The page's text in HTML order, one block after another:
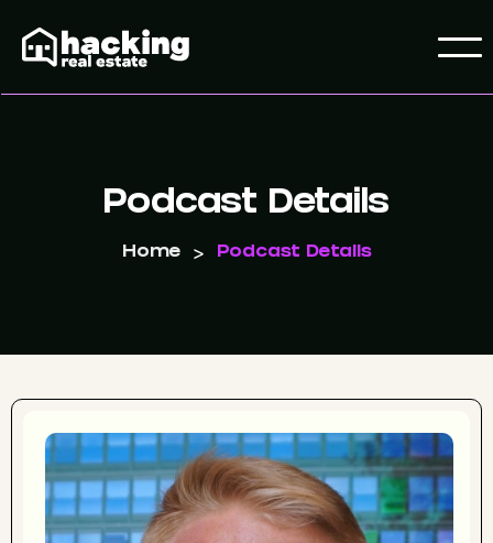
Podcast Details
Home > Podcast Details